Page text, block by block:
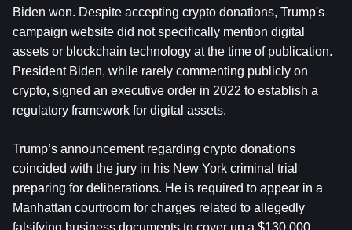
Biden won. Despite accepting crypto donations, Trump's
campaign website did not specifically mention digital
assets or blockchain technology at the time of publication.
President Biden, while rarely commenting publicly on
crypto, signed an executive order in 2022 to establish a
regulatory framework for digital assets.
Trump’s announcement regarding crypto donations
coincided with the jury in his New York criminal trial
preparing for deliberations. He is required to appear in a
Manhattan courtroom for charges related to allegedly
falsifying business documents to cover up a $130,000